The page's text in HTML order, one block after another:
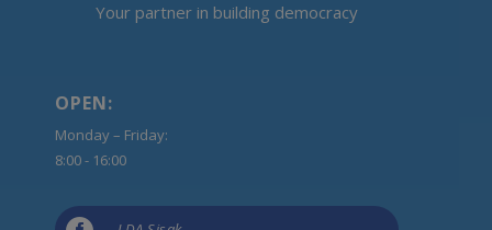
Your partner in building democracy
OPEN:
Monday – Friday:
8:00 - 16:00